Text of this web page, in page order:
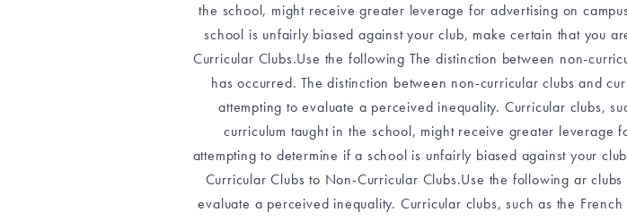
the school, might receive greater leverage for advertising on
school is unfairly biased against your club, make certain that you
Curricular Clubs.Use the following The distinction between non-
has occurred. The distinction between non-curricular clubs and
attempting to evaluate a perceived inequality. Curricular clubs,
curriculum taught in the school, might receive greater leverage
attempting to determine if a school is unfairly biased against your
Curricular Clubs to Non-Curricular Clubs.Use the following ar
evaluate a perceived inequality. Curricular clubs, such as the